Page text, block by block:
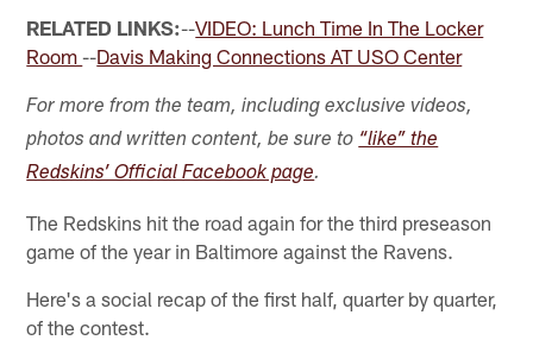
RELATED LINKS:--VIDEO: Lunch Time In The Locker
Room--Davis Making Connections AT USO Center
For more from the team, including exclusive videos,
photos and written content, be sure to “like” the
Redskins’ Official Facebook page.
The Redskins hit the road again for the third preseason
game of the year in Baltimore against the Ravens.
Here's a social recap of the first half, quarter by quarter,
of the contest.